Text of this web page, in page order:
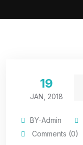
19
JAN, 2018
BY-Admin
Comments (0)